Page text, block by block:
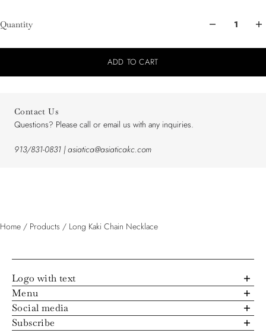
Quantity
ADD TO CART
Contact Us
Questions? Please call or email us with any inquiries.
913/831-0831 | asiatica@asiaticakc.com
Home / Products / Long Kaki Chain Necklace
Logo with text
4824 Rainbow Boulevard, Westwood, Kansas, 66205
Menu
About Us
Trunk Show Schedule
Lookbook Archive
Social media
Subscribe